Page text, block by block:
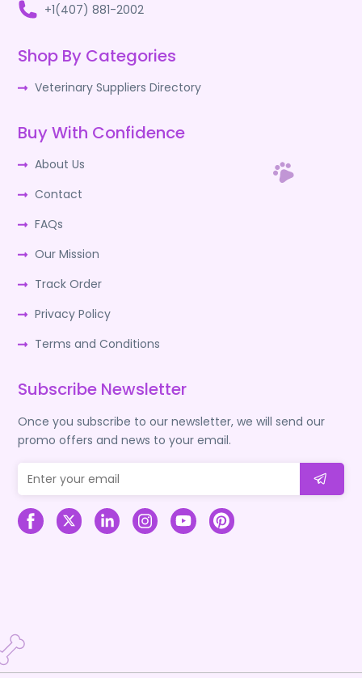
+1(407) 881-2002
Shop By Categories
Veterinary Suppliers Directory
Buy With Confidence
About Us
Contact
FAQs
Our Mission
Track Order
Privacy Policy
Terms and Conditions
Subscribe Newsletter
Once you subscribe to our newsletter, we will send our
promo offers and news to your email.